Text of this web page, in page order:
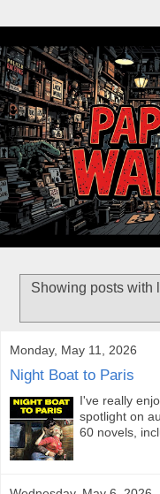
Showing posts with
Monday, May 11, 2026
Night Boat to Paris
I've really
spotlight on
60 novels,